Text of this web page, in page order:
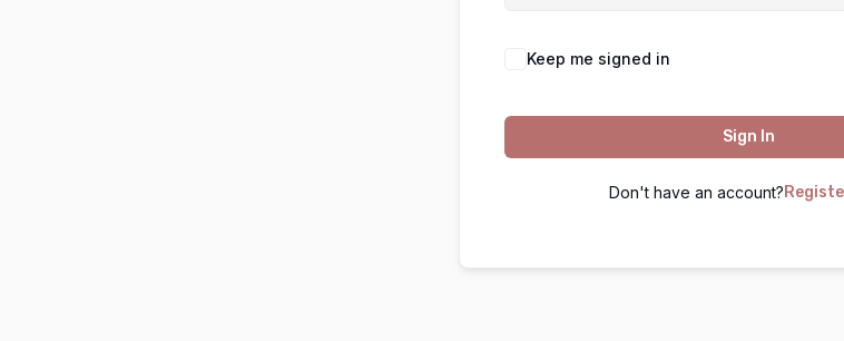
Keep me signed in
Sign In
Don't have an account?